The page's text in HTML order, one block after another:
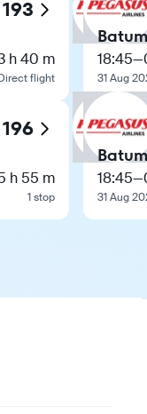
h 40 m
flight
h 55 m
1 stop
18:45—
31 Aug
18:45—
31 Aug